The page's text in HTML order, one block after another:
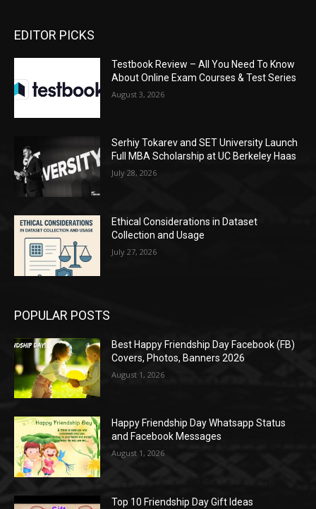
EDITOR PICKS
Testbook Review – All You Need To Know
About Online Exam Courses & Test Series
August 3, 2026
Serhiy Tokarev and SET University Launch
Full MBA Scholarship at UC Berkeley Haas
July 28, 2026
Ethical Considerations in Dataset
Collection and Usage
July 27, 2026
POPULAR POSTS
Best Happy Friendship Day Facebook (FB)
Covers, Photos, Banners 2026
August 1, 2026
Happy Friendship Day Whatsapp Status
and Facebook Messages
August 1, 2026
Top 10 Friendship Day Gift Ideas